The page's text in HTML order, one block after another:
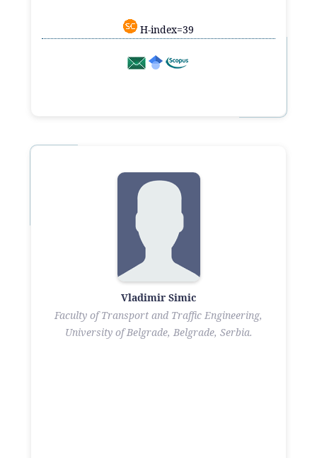
H-index=39
Vladimir Simic
Faculty of Transport and Traffic Engineering,
University of Belgrade, Belgrade, Serbia.